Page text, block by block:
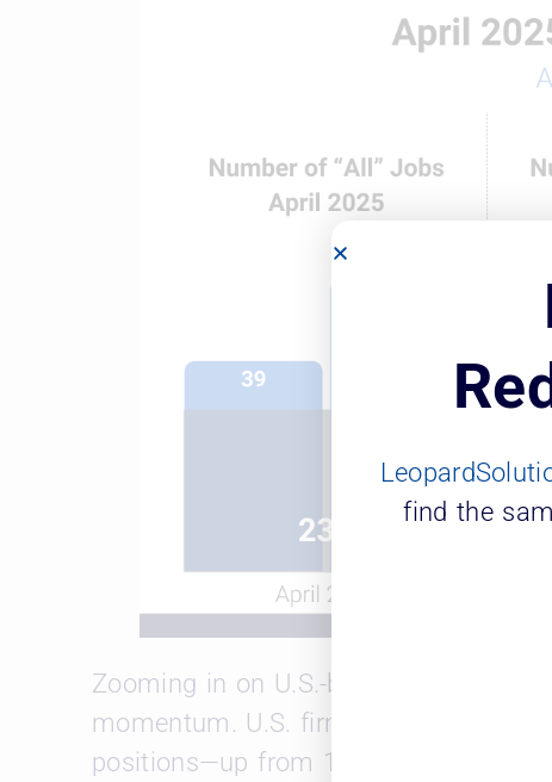
Zooming in on U.S.-based jobs, the
momentum. U.S. firms opened 38
positions—up from 150 open roles in
find the